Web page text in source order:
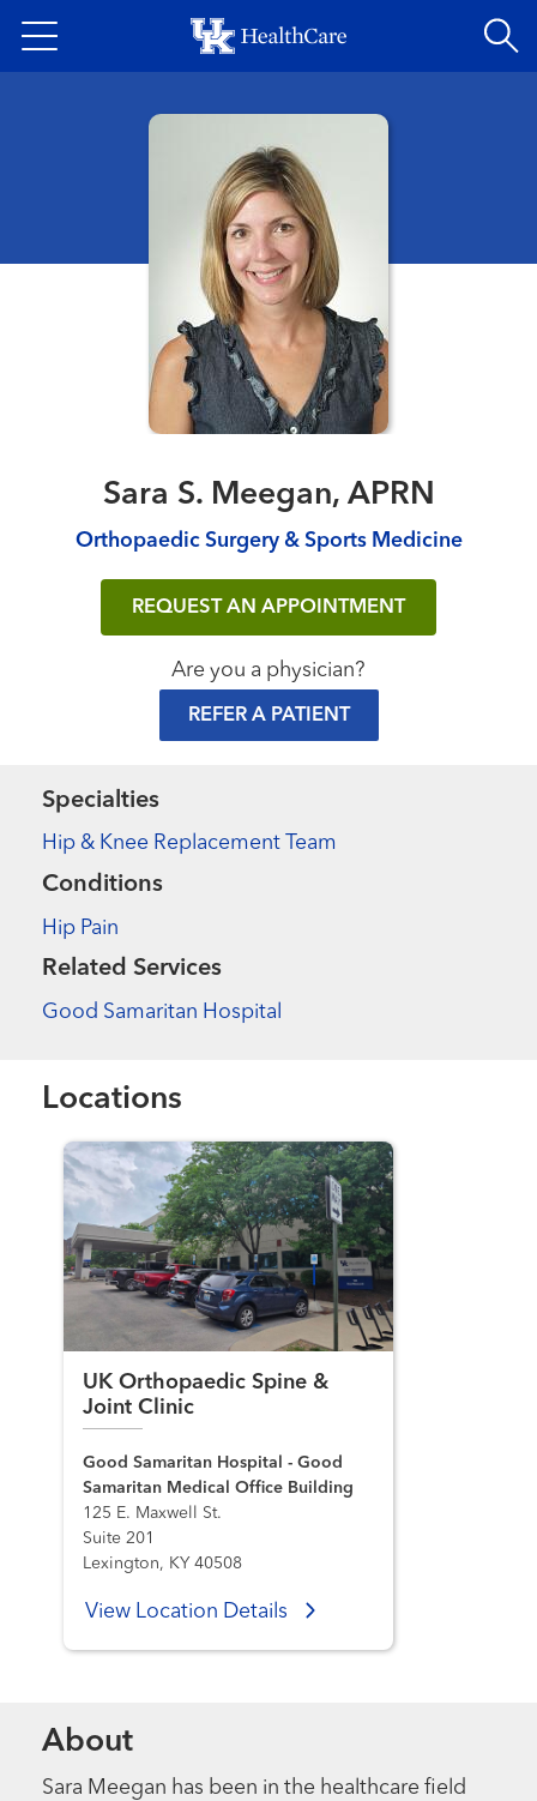
to
content
Sara S. Meegan, APRN
Orthopaedic Surgery & Sports Medicine
REQUEST AN APPOINTMENT
Are you a physician?
REFER A PATIENT
Specialties
Hip & Knee Replacement Team
Conditions
Hip Pain
Related Services
Good Samaritan Hospital
Locations
UK Orthopaedic Spine &
Joint Clinic
Good Samaritan Hospital - Good
Samaritan Medical Office Building
125 E. Maxwell St.
Suite 201
Lexington, KY 40508
View Location Details
About
Sara Meegan has been in the healthcare field